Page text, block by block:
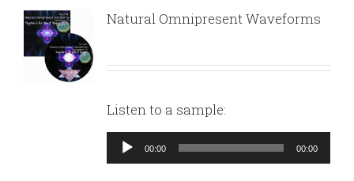
Natural Omnipresent Waveforms
Listen to a sample:
Audio
Player
00:00 00:00